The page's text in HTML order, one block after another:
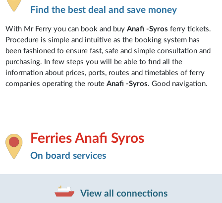
Find the best deal and save money
With Mr Ferry you can book and buyAnafi -Syrosferry tickets.
Procedure is simple and intuitive as the booking system has
been fashioned to ensure fast, safe and simple consultation and
purchasing. In few steps you will be able to find all the
information about prices, ports, routes and timetables of ferry
companies operating the routeAnafi -Syros. Good navigation.
Ferries Anafi Syros
On board services
View all connections